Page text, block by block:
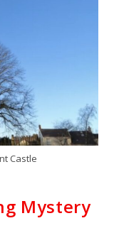
Castle
Mystery